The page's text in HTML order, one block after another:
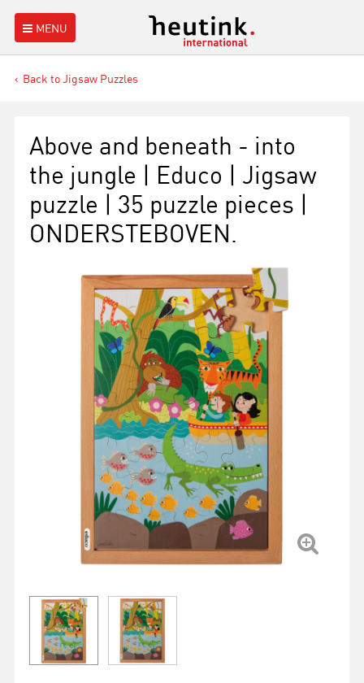
MENU
Back to Jigsaw Puzzles
Above and beneath - into
the jungle | Educo | Jigsaw
puzzle | 35 puzzle pieces |
ONDERSTEBOVEN.